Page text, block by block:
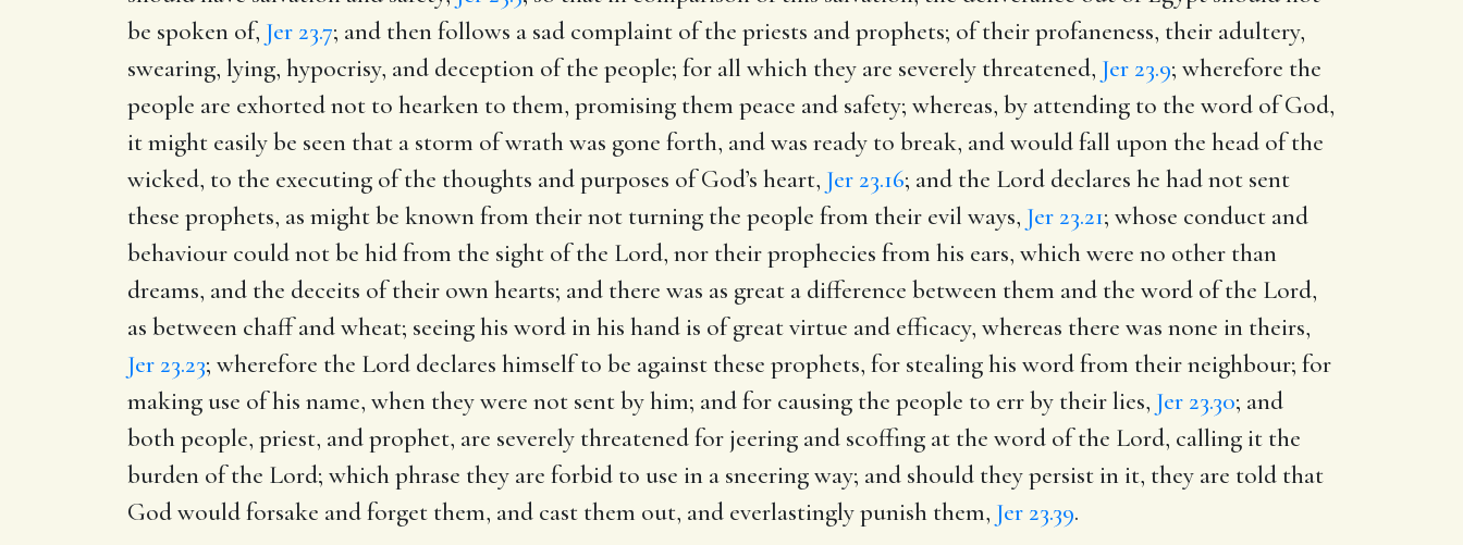
be spoken of, Jer 23.7; and then follows a sad complaint of the priests and prophets; of their profaneness, their adultery,
swearing, lying, hypocrisy, and deception of the people; for all which they are severely threatened, Jer 23.9; wherefore the
people are exhorted not to hearken to them, promising them peace and safety; whereas, by attending to the word of God,
it might easily be seen that a storm of wrath was gone forth, and was ready to break, and would fall upon the head of the
wicked, to the executing of the thoughts and purposes of God’s heart, Jer 23.16; and the Lord declares he had not sent
these prophets, as might be known from their not turning the people from their evil ways, Jer 23.21; whose conduct and
behaviour could not be hid from the sight of the Lord, nor their prophecies from his ears, which were no other than
dreams, and the deceits of their own hearts; and there was as great a difference between them and the word of the Lord,
as between chaff and wheat; seeing his word in his hand is of great virtue and efficacy, whereas there was none in theirs,
Jer 23.23; wherefore the Lord declares himself to be against these prophets, for stealing his word from their neighbour; for
making use of his name, when they were not sent by him; and for causing the people to err by their lies, Jer 23.30; and
both people, priest, and prophet, are severely threatened for jeering and scoffing at the word of the Lord, calling it the
burden of the Lord; which phrase they are forbid to use in a sneering way; and should they persist in it, they are told that
God would forsake and forget them, and cast them out, and everlastingly punish them, Jer 23.39.